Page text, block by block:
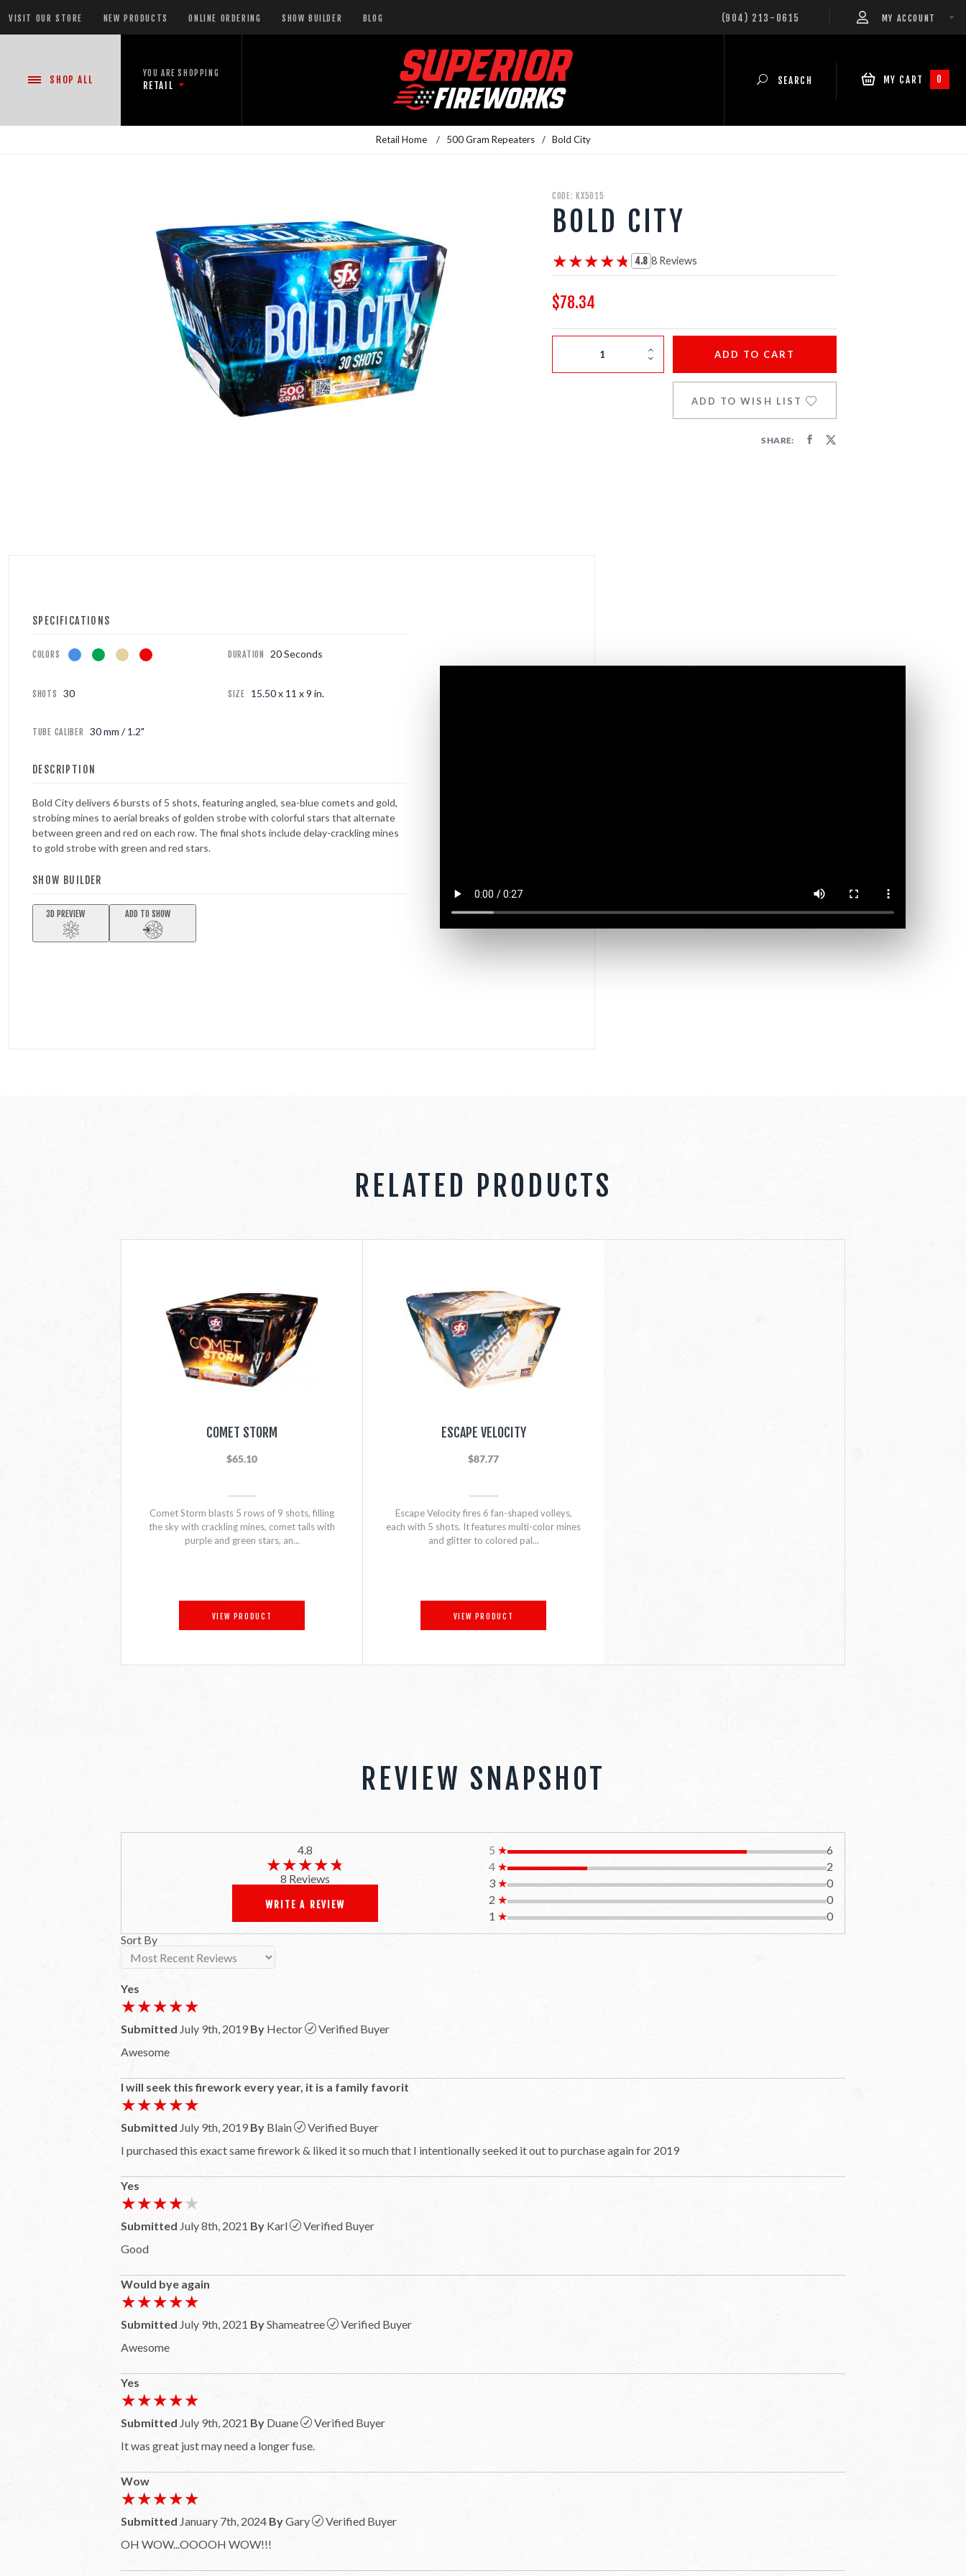
VISIT OUR STORE NEW PRODUCTS ONLINE ORDERING SHOW BUILDER BLOG (904) 213-0615 MY ACCOUNT
SHOP ALL
YOU ARE SHOPPING
RETAIL SEARCH MY CART 0
Retail Home / 500 Gram Repeaters / Bold City
CODE: KX5015
BOLD CITY
★★★★★
★★★★★ 4.8 8 Reviews
$78.34
ADD TO CART
ADD TO WISH LIST
SHARE:
SPECIFICATIONS
COLORS DURATION 20 Seconds
SHOTS 30 SIZE 15.50 x 11 x 9 in.
TUBE CALIBER 30 mm / 1.2"
DESCRIPTION
Bold City delivers 6 bursts of 5 shots, featuring angled, sea-blue comets and gold,
strobing mines to aerial breaks of golden strobe with colorful stars that alternate
between green and red on each row. The final shots include delay-crackling mines
to gold strobe with green and red stars.
SHOW BUILDER
3D PREVIEW ADD TO SHOW
RELATED PRODUCTS
COMET STORM
$65.10
Comet Storm blasts 5 rows of 9 shots, filling
the sky with crackling mines, comet tails with
purple and green stars, an...
VIEW PRODUCT
ESCAPE VELOCITY
$87.77
Escape Velocity fires 6 fan-shaped volleys,
each with 5 shots. It features multi-color mines
and glitter to colored pal...
VIEW PRODUCT
REVIEW SNAPSHOT
4.8
★★★★★
★★★★★
8 Reviews
WRITE A REVIEW
5 ★
6
4 ★
2
3 ★
0
2 ★
0
1 ★
0
Sort By
Yes
★★★★★
★★★★★
Submitted July 9th, 2019 By Hector
Verified Buyer
Awesome
I will seek this firework every year, it is a family favorit
★★★★★
★★★★★
Submitted July 9th, 2019 By Blain
Verified Buyer
I purchased this exact same firework & liked it so much that I intentionally seeked it out to purchase again for 2019
Yes
★★★★★
★★★★★
Submitted July 8th, 2021 By Karl
Verified Buyer
Good
Would bye again
★★★★★
★★★★★
Submitted July 9th, 2021 ByShameatree
Verified Buyer
Awesome
Yes
★★★★★
★★★★★
Submitted July 9th, 2021 By Duane
Verified Buyer
It was great just may need a longer fuse.
Wow
★★★★★
★★★★★
Submitted January 7th, 2024 ByGary
Verified Buyer
OH WOW...OOOOH WOW!!!